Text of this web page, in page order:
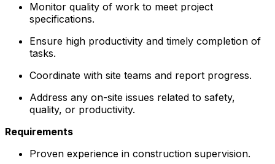
Monitor quality of work to meet project
specifications.
Ensure high productivity and timely completion of
tasks.
Coordinate with site teams and report progress.
Address any on-site issues related to safety,
quality, or productivity.
Requirements
Proven experience in construction supervision.